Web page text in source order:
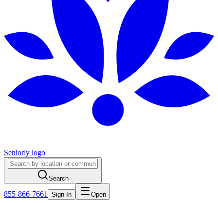
Seniorly logo
Search
855-866-7661 Sign In Open